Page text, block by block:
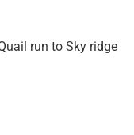
run to Sky ridge